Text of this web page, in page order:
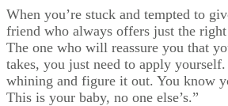
When you’re stuck and tempted to
friend who always offers just the
The one who will reassure you that
takes, you just need to apply
whining and figure it out. You know
This is your baby, no one else’s.”